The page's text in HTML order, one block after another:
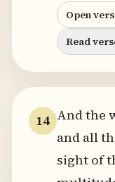
Open
Read
14 And the
and all
sight of